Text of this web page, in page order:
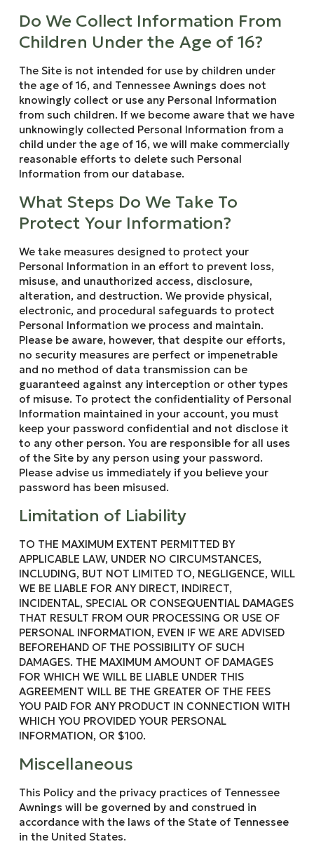
Do We Collect Information From
Children Under the Age of 16?
The Site is not intended for use by children under
the age of 16, and Tennessee Awnings does not
knowingly collect or use any Personal Information
from such children. If we become aware that we have
unknowingly collected Personal Information from a
child under the age of 16, we will make commercially
reasonable efforts to delete such Personal
Information from our database.
What Steps Do We Take To
Protect Your Information?
We take measures designed to protect your
Personal Information in an effort to prevent loss,
misuse, and unauthorized access, disclosure,
alteration, and destruction. We provide physical,
electronic, and procedural safeguards to protect
Personal Information we process and maintain.
Please be aware, however, that despite our efforts,
no security measures are perfect or impenetrable
and no method of data transmission can be
guaranteed against any interception or other types
of misuse. To protect the confidentiality of Personal
Information maintained in your account, you must
keep your password confidential and not disclose it
to any other person. You are responsible for all uses
of the Site by any person using your password.
Please advise us immediately if you believe your
password has been misused.
Limitation of Liability
TO THE MAXIMUM EXTENT PERMITTED BY
APPLICABLE LAW, UNDER NO CIRCUMSTANCES,
INCLUDING, BUT NOT LIMITED TO, NEGLIGENCE, WILL
WE BE LIABLE FOR ANY DIRECT, INDIRECT,
INCIDENTAL, SPECIAL OR CONSEQUENTIAL DAMAGES
THAT RESULT FROM OUR PROCESSING OR USE OF
PERSONAL INFORMATION, EVEN IF WE ARE ADVISED
BEFOREHAND OF THE POSSIBILITY OF SUCH
DAMAGES. THE MAXIMUM AMOUNT OF DAMAGES
FOR WHICH WE WILL BE LIABLE UNDER THIS
AGREEMENT WILL BE THE GREATER OF THE FEES
YOU PAID FOR ANY PRODUCT IN CONNECTION WITH
WHICH YOU PROVIDED YOUR PERSONAL
INFORMATION, OR $100.
Miscellaneous
This Policy and the privacy practices of Tennessee
Awnings will be governed by and construed in
accordance with the laws of the State of Tennessee
in the United States.